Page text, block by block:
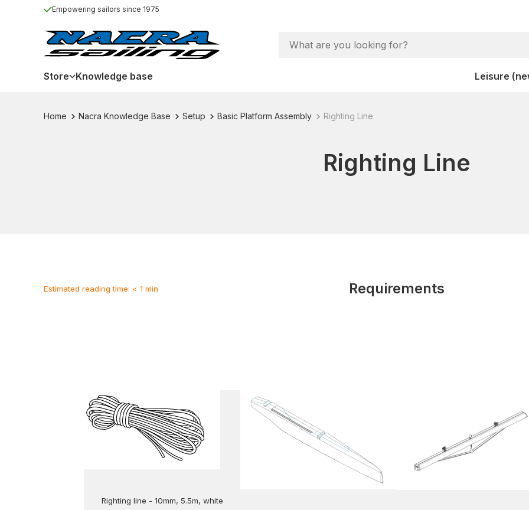
Empowering sailors since 1975
Store Knowledge base Leisure
Home Nacra Knowledge Base Setup Basic Platform Assembly Righting Line
Righting Line
Estimated reading time: < 1 min Requirements
Righting line - 10mm, 5.5m, white